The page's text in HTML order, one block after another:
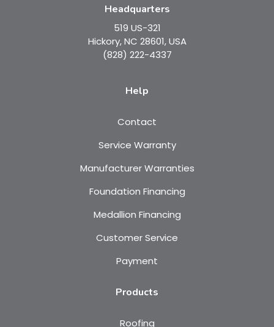
Headquarters
519 US-321
Hickory, NC 28601, USA
(828) 222-4337
Help
Contact
Service Warranty
Manufacturer Warranties
Foundation Financing
Medallion Financing
Customer Service
Payment
Products
Roofing